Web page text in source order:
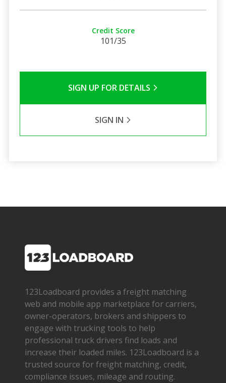
Credit Score
101/35
SIGN UP FOR DETAILS
SIGN IN
123Loadboard provides a freight matching
web and mobile app marketplace for carriers,
owner­-operators, brokers and shippers to
engage with trucking tools to help
professional truck drivers find loads and
increase their loaded miles. 123Loadboard is a
trusted source for freight matching, credit,
compliance issues, mileage and routing.